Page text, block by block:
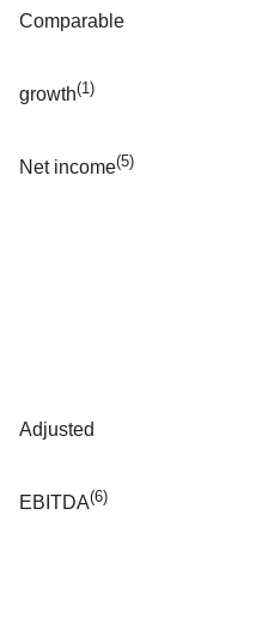
Comparable
growth(1)
Net income(5)
Adjusted
EBITDA(6)